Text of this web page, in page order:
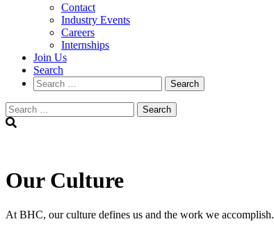
Contact
Industry Events
Careers
Internships
Join Us
Search
Search
Search
Our Culture
At BHC, our culture defines us and the work we accomplish.